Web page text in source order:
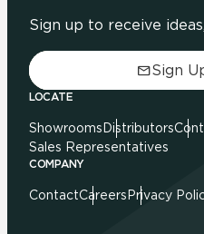
Sign up to receive
Sign
LOCATE
Showrooms Distributors
Sales Representatives
COMPANY
ContactCareers Privacy